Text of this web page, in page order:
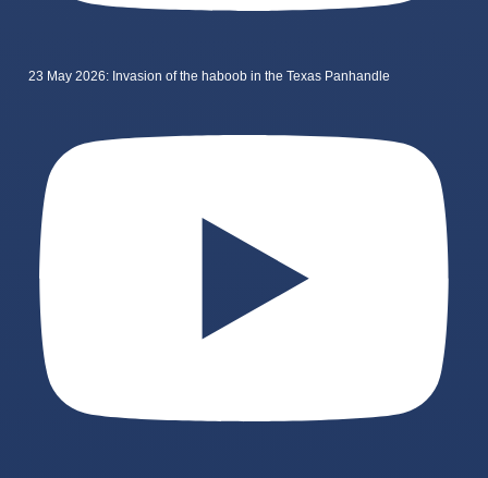
23 May 2026: Invasion of the haboob in the Texas Panhandle